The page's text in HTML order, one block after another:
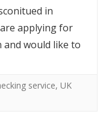
in
applying for
would like to
service, UK